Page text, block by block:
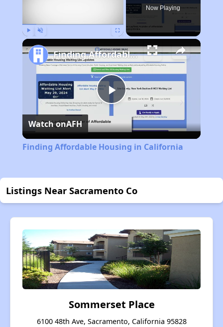
Now Playing
Play
Video
Finding Affordable Housing in California
Watch onAFH
Finding Affordable Housing in California
Listings Near Sacramento Co
Sommerset Place
6100 48th Ave, Sacramento, California 95828